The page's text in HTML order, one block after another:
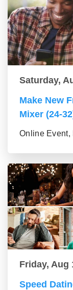
Saturday,
Make New
Mixer (24-
Online Event,
Friday, Aug
Speed